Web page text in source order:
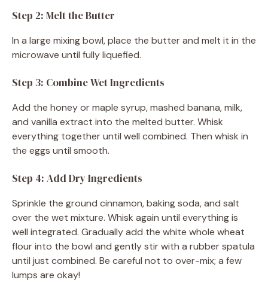
Step 2: Melt the Butter
In a large mixing bowl, place the butter and melt it in the
microwave until fully liquefied.
Step 3: Combine Wet Ingredients
Add the honey or maple syrup, mashed banana, milk,
and vanilla extract into the melted butter. Whisk
everything together until well combined. Then whisk in
the eggs until smooth.
Step 4: Add Dry Ingredients
Sprinkle the ground cinnamon, baking soda, and salt
over the wet mixture. Whisk again until everything is
well integrated. Gradually add the white whole wheat
flour into the bowl and gently stir with a rubber spatula
until just combined. Be careful not to over-mix; a few
lumps are okay!